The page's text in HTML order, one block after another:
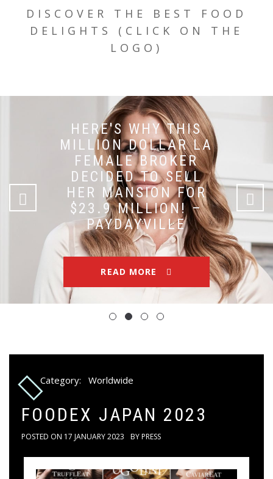
DISCOVER THE BEST FOOD
DELIGHTS (CLICK ON THE
LOGO)
HERE'S WHY THIS
MILLION DOLLAR LA
FEMALE BROKER
DECIDED TO SELL
HER MANSION FOR
$23.9 MILLION! –
PAYDAYVILLE
READ MORE
Category: Worldwide
FOODEX JAPAN 2023
POSTED ON 17 JANUARY 2023 BYPRESS